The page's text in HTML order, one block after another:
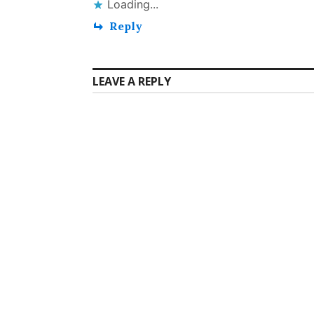
Loading...
Reply
LEAVE A REPLY